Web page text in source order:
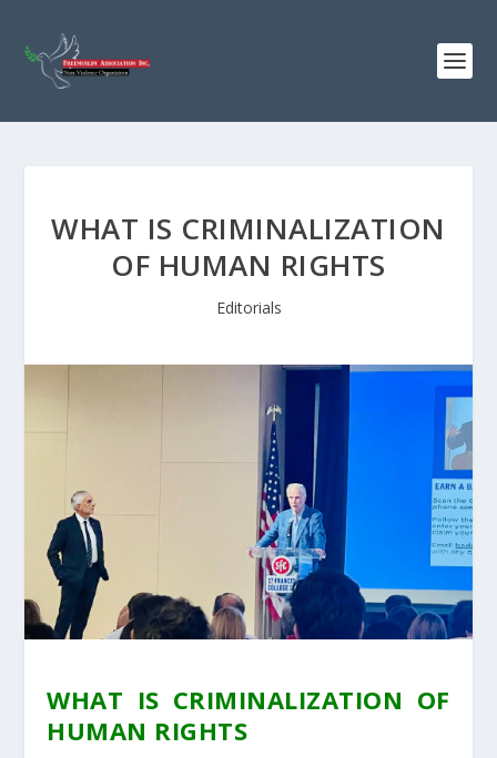
WHAT IS CRIMINALIZATION
OF HUMAN RIGHTS
Editorials
WHAT IS CRIMINALIZATION OF
HUMAN RIGHTS